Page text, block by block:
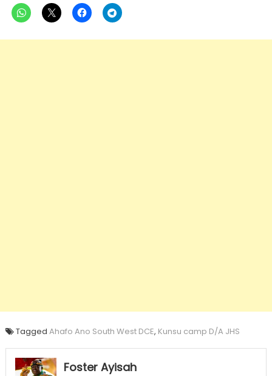
Tagged Ahafo Ano South West DCE, Kunsu camp D/A JHS
Foster Ayisah